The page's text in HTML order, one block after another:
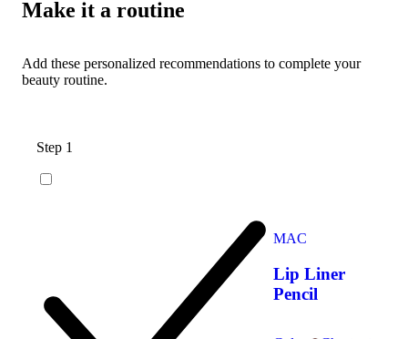
Make it a routine
Add these personalized recommendations to complete your
beauty routine.
Step 1
MAC
Lip Liner
Pencil